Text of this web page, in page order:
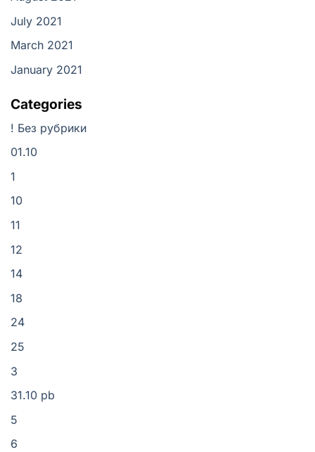
July 2021
March 2021
January 2021
Categories
! Без рубрики
01.10
1
10
11
12
14
18
24
25
3
31.10 pb
5
6